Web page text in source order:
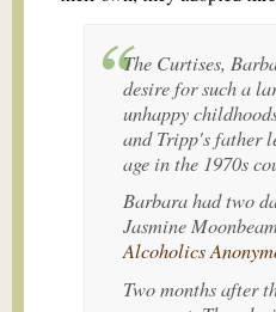
The Curtises,
desire for such a
unhappy
and Tripp's father
age in the 1970s
Barbara had two
Jasmine
Alcoholics
Two months after